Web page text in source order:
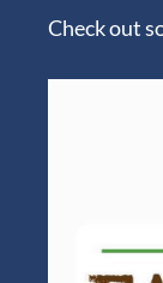
Check out